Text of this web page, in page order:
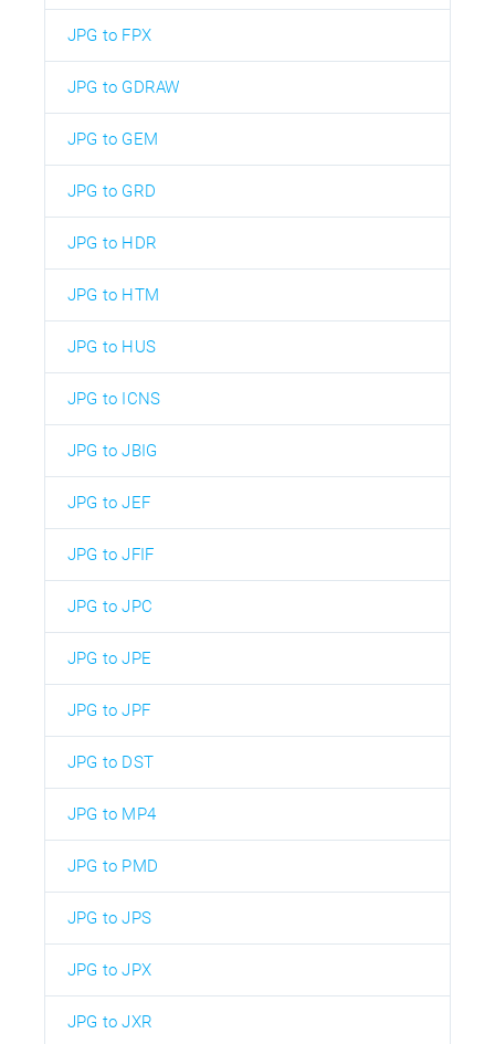
JPG to FPX
JPG to GDRAW
JPG to GEM
JPG to GRD
JPG to HDR
JPG to HTM
JPG to HUS
JPG to ICNS
JPG to JBIG
JPG to JEF
JPG to JFIF
JPG to JPC
JPG to JPE
JPG to JPF
JPG to DST
JPG to MP4
JPG to PMD
JPG to JPS
JPG to JPX
JPG to JXR